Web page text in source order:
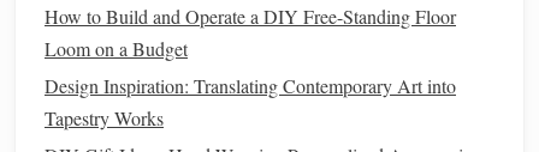
Start with Simple Twills
Practice 2/2 or 3/1
managing the alternatingshedsbefore tackling
intricate patterns
How to Build and Operate a DIY Free-Standing Floor
Loom on a Budget
Design Inspiration: Translating Contemporary Art into
Tapestry Works